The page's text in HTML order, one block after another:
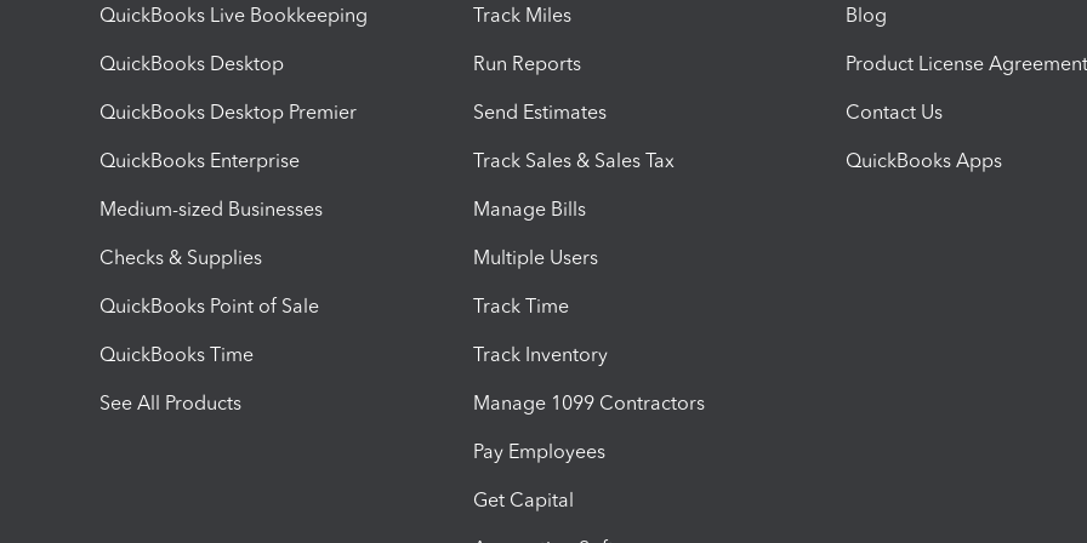
QuickBooks Live Bookkeeping
QuickBooks Desktop
QuickBooks Desktop Premier
QuickBooks Enterprise
Medium-sized Businesses
Checks & Supplies
QuickBooks Point of Sale
QuickBooks Time
See All Products
Track Miles
Run Reports
Send Estimates
Track Sales & Sales Tax
Manage Bills
Multiple Users
Track Time
Track Inventory
Manage 1099 Contractors
Pay Employees
Get Capital
Blog
Product License Agreement
Contact Us
QuickBooks Apps